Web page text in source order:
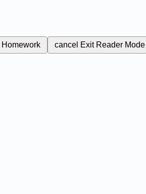
Homework cancel Exit Reader Mode